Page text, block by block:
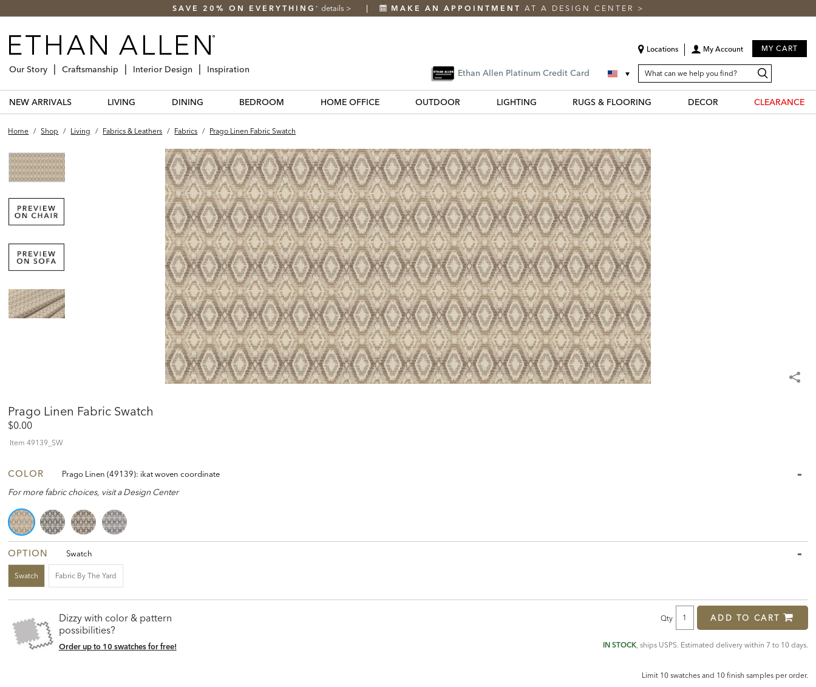
SAVE 20% ON EVERYTHING * details > MAKE AN APPOINTMENT AT A DESIGN CENTER >
Locations My Account MY CART
Ethan Allen Platinum Credit Card SEARCH
CATALOG
Search
Catalog
Our Story Craftsmanship Interior Design Inspiration
NEW ARRIVALS LIVING DINING BEDROOM HOME OFFICE OUTDOOR LIGHTING RUGS & FLOORING DECOR CLEARANCE
Home / Shop / Living / Fabrics & Leathers / Fabrics / Prago Linen Fabric Swatch
Prago Linen Fabric Swatch
$0.00
Item49139_SW
COLOR Prago Linen (49139): ikat woven coordinate
For more fabric choices, visit a Design Center
OPTION Swatch
Swatch Fabric By The Yard
Dizzy with color & pattern
possibilities?
Order up to 10 swatches for free!
Qty ADD TO CART
IN STOCK, ships USPS. Estimated delivery within 7 to 10 days.
Limit 10 swatches and 10 finish samples per order.